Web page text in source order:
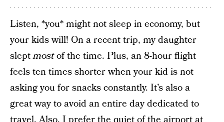
Listen, *you* might not sleep in economy, but
your kids will! On a recent trip, my daughter
sleptmostof the time. Plus, an 8-hour flight
feels ten times shorter when your kid is not
asking you for snacks constantly. It’s also a
great way to avoid an entire day dedicated to